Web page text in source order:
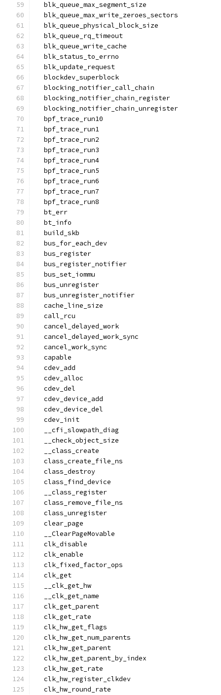
  blk_queue_max_segment_size
  blk_queue_max_write_zeroes_sectors
  blk_queue_physical_block_size
  blk_queue_rq_timeout
  blk_queue_write_cache
  blk_status_to_errno
  blk_update_request
  blockdev_superblock
  blocking_notifier_call_chain
  blocking_notifier_chain_register
  blocking_notifier_chain_unregister
  bpf_trace_run10
  bpf_trace_run1
  bpf_trace_run2
  bpf_trace_run3
  bpf_trace_run4
  bpf_trace_run5
  bpf_trace_run6
  bpf_trace_run7
  bpf_trace_run8
  bt_err
  bt_info
  build_skb
  bus_for_each_dev
  bus_register
  bus_register_notifier
  bus_set_iommu
  bus_unregister
  bus_unregister_notifier
  cache_line_size
  call_rcu
  cancel_delayed_work
  cancel_delayed_work_sync
  cancel_work_sync
  capable
  cdev_add
  cdev_alloc
  cdev_del
  cdev_device_add
  cdev_device_del
  cdev_init
  __cfi_slowpath_diag
  __check_object_size
  __class_create
  class_create_file_ns
  class_destroy
  class_find_device
  __class_register
  class_remove_file_ns
  class_unregister
  clear_page
  __ClearPageMovable
  clk_disable
  clk_enable
  clk_fixed_factor_ops
  clk_get
  __clk_get_hw
  __clk_get_name
  clk_get_parent
  clk_get_rate
  clk_hw_get_flags
  clk_hw_get_num_parents
  clk_hw_get_parent
  clk_hw_get_parent_by_index
  clk_hw_get_rate
  clk_hw_register_clkdev
  clk_hw_round_rate